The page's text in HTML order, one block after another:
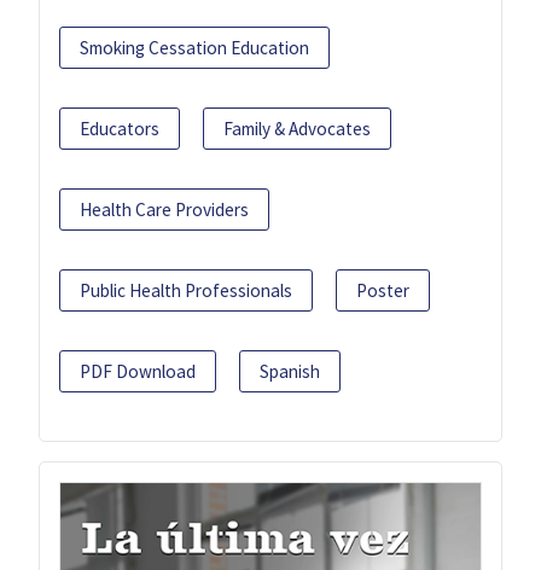
Smoking Cessation Education
Educators Family & Advocates
Health Care Providers
Public Health Professionals Poster
PDF Download Spanish